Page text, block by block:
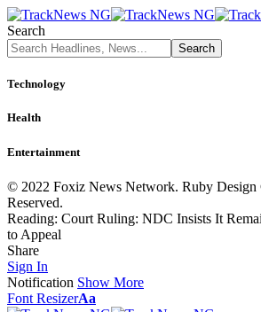
Search
Technology
Health
Entertainment
© 2022 Foxiz News Network. Ruby Design
Reserved.
Reading: Court Ruling: NDC Insists It
to Appeal
Share
Sign In
Notification Show More
Font ResizerAa